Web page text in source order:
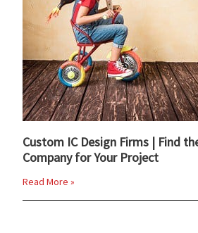
Custom IC Design Firms | Find
Company for Your Project
Read More »